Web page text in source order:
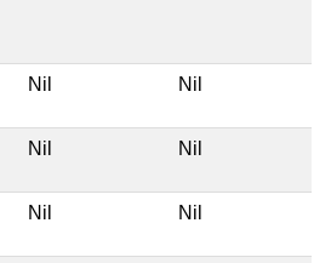
Nil Nil
Nil Nil
Nil Nil